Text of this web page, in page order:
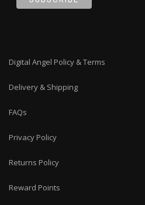
Digital Angel Policy & Terms
Delivery & Shipping
FAQs
Privacy Policy
Returns Policy
Reward Points